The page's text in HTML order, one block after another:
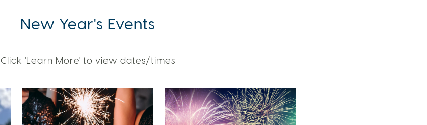
New Year's Events
Click 'Learn More' to view dates/times